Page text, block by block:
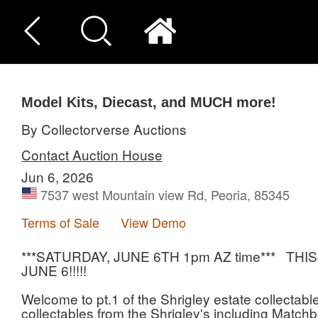
Model Kits, Diecast, and MUCH more!
By Collectorverse Auctions
Contact Auction House
Jun 6, 2026
7537 west Mountain view Rd, Peoria, 85345
Terms of Sale
View Demo
***SATURDAY, JUNE 6TH 1pm AZ time***
JUNE 6!!!!!
Welcome to pt.1 of the Shrigley estate
collectables from the Shrigley's including